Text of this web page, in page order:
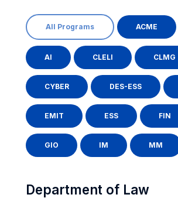
All Programs ACME
AI CLELI CLMG
CYBER DES-ESS
EMIT ESS FIN
GIO IM MM
Department of Law